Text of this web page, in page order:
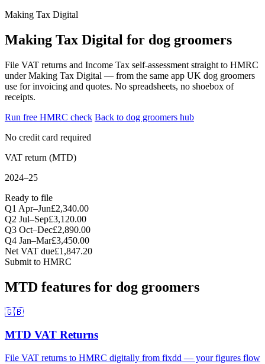
Making Tax Digital
Making Tax Digital for dog groomers
File VAT returns and Income Tax self-assessment straight to HMRC
under Making Tax Digital — from the same app UK dog groomers
use for invoicing and quotes. No spreadsheets, no shoebox of
receipts.
Run free HMRC check Back to dog groomers hub
No credit card required
VAT return (MTD)
2024–25
Ready to file
Q1 Apr–Jun£2,340.00
Q2 Jul–Sep£3,120.00
Q3 Oct–Dec£2,890.00
Q4 Jan–Mar£3,450.00
Net VAT due£1,847.20
Submit to HMRC
MTD features for dog groomers
🇬🇧
MTD VAT Returns
File VAT returns to HMRC digitally from fixdd — your figures flow